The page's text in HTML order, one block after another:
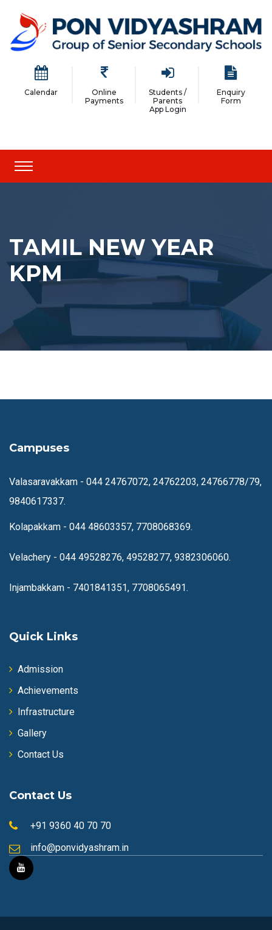
Calendar
Online
Payments
Students /
Parents
App Login
Enquiry
Form
TAMIL NEW YEAR
KPM
Campuses
Valasaravakkam - 044 24767072, 24762203, 24766778/79,
9840617337.
Kolapakkam - 044 48603357, 7708068369.
Velachery - 044 49528276, 49528277, 9382306060.
Injambakkam - 7401841351, 7708065491.
Quick Links
Admission
Achievements
Infrastructure
Gallery
Contact Us
Contact Us
+91 9360 40 70 70
info@ponvidyashram.in